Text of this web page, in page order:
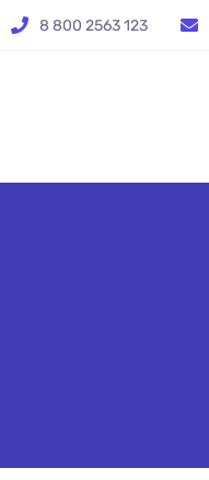
8 800 2563 123